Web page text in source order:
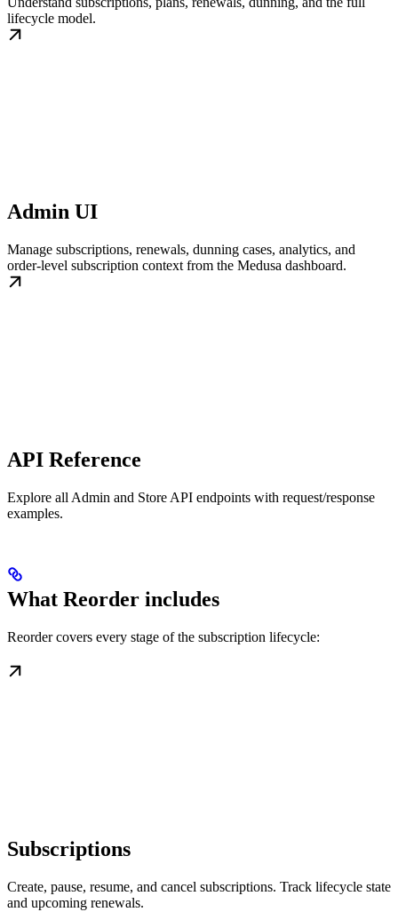
lifecycle model.
Admin UI
Manage subscriptions, renewals, dunning cases, analytics, and
order-level subscription context from the Medusa dashboard.
API Reference
Explore all Admin and Store API endpoints with request/response
examples.
What Reorder includes
Reorder covers every stage of the subscription lifecycle:
Subscriptions
Create, pause, resume, and cancel subscriptions. Track lifecycle state
and upcoming renewals.